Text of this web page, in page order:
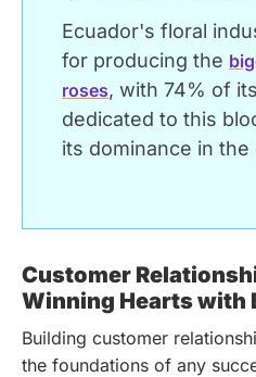
Ecuador's floral
for producing the
roses, with 74% of
dedicated to this
its dominance in the
Customer
Winning Hearts with
Building customer
the foundations of any